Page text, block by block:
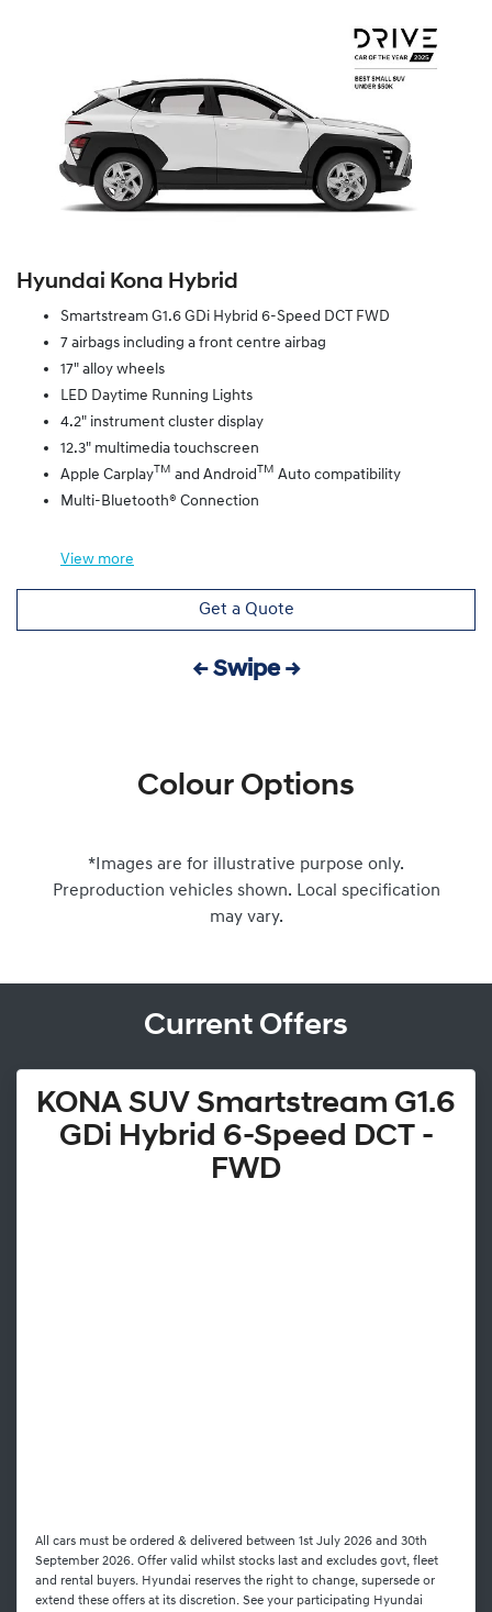
Hyundai Kona Hybrid
Smartstream G1.6 GDi Hybrid 6-Speed DCT FWD
7 airbags including a front centre airbag
17" alloy wheels
LED Daytime Running Lights
4.2" instrument cluster display
12.3" multimedia touchscreen
Apple CarplayTM and AndroidTM Auto compatibility
Multi-Bluetooth® Connection
View more
Get a Quote
← Swipe →
Colour Options
*Images are for illustrative purpose only.
Preproduction vehicles shown. Local specification
may vary.
Current Offers
KONA SUV Smartstream G1.6
GDi Hybrid 6-Speed DCT -
FWD
All cars must be ordered & delivered between 1st July 2026 and 30th
September 2026. Offer valid whilst stocks last and excludes govt, fleet
and rental buyers. Hyundai reserves the right to change, supersede or
extend these offers at its discretion. See your participating Hyundai